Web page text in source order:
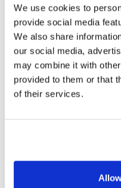
We use cookies to
provide social media
We also share
our social media,
may combine it with
provided to them or that
of their services.
3.900.000 €
Barcelona Ciudad -
Stunning family
with garden and